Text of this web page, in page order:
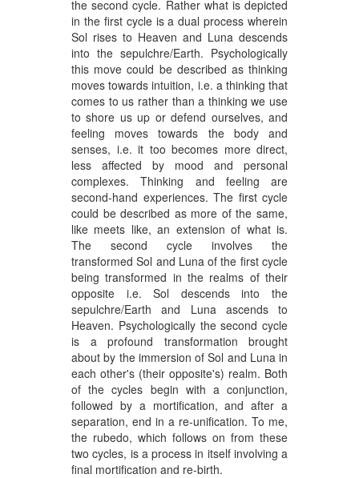
the second cycle. Rather what is depicted
in the first cycle is a dual process wherein
Sol rises to Heaven and Luna descends
into the sepulchre/Earth. Psychologically
this move could be described as thinking
moves towards intuition, i.e. a thinking that
comes to us rather than a thinking we use
to shore us up or defend ourselves, and
feeling moves towards the body and
senses, i.e. it too becomes more direct,
less affected by mood and personal
complexes. Thinking and feeling are
second-hand experiences. The first cycle
could be described as more of the same,
like meets like, an extension of what is.
The second cycle involves the
transformed Sol and Luna of the first cycle
being transformed in the realms of their
opposite i.e. Sol descends into the
sepulchre/Earth and Luna ascends to
Heaven. Psychologically the second cycle
is a profound transformation brought
about by the immersion of Sol and Luna in
each other's (their opposite's) realm. Both
of the cycles begin with a conjunction,
followed by a mortification, and after a
separation, end in a re-unification. To me,
the rubedo, which follows on from these
two cycles, is a process in itself involving a
final mortification and re-birth.